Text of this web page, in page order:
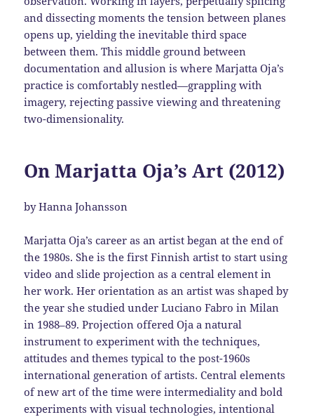
and dissecting moments the tension between planes
opens up, yielding the inevitable third space
between them. This middle ground between
documentation and allusion is where Marjatta Oja’s
practice is comfortably nestled—grappling with
imagery, rejecting passive viewing and threatening
two-dimensionality.
On Marjatta Oja’s Art (2012)
by Hanna Johansson
Marjatta Oja’s career as an artist began at the end of
the 1980s. She is the first Finnish artist to start using
video and slide projection as a central element in
her work. Her orientation as an artist was shaped by
the year she studied under Luciano Fabro in Milan
in 1988–89. Projection offered Oja a natural
instrument to experiment with the techniques,
attitudes and themes typical to the post-1960s
international generation of artists. Central elements
of new art of the time were intermediality and bold
experiments with visual technologies, intentional